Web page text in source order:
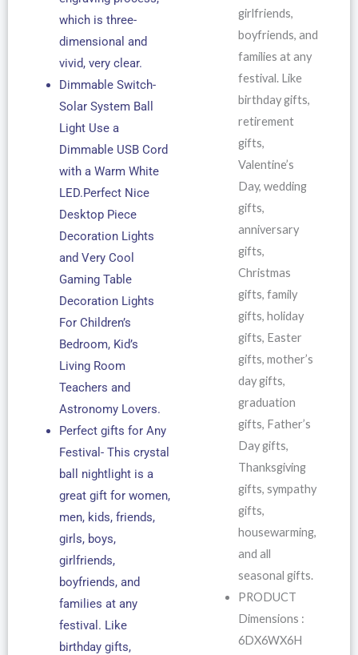
which is three-
dimensional and
vivid, very clear.
Dimmable Switch-
Solar System Ball
Light Use a
Dimmable USB Cord
with a Warm White
LED.Perfect Nice
Desktop Piece
Decoration Lights
and Very Cool
Gaming Table
Decoration Lights
For Children’s
Bedroom, Kid’s
Living Room
Teachers and
Astronomy Lovers.
Perfect gifts for Any
Festival- This crystal
ball nightlight is a
great gift for women,
men, kids, friends,
girls, boys,
girlfriends,
boyfriends, and
families at any
festival. Like
birthday gifts,
girlfriends,
boyfriends, and
families at any
festival. Like
birthday gifts,
retirement
gifts,
Valentine’s
Day, wedding
gifts,
anniversary
gifts,
Christmas
gifts, family
gifts, holiday
gifts, Easter
gifts, mother’s
day gifts,
graduation
gifts, Father’s
Day gifts,
Thanksgiving
gifts, sympathy
gifts,
housewarming,
and all
seasonal gifts.
PRODUCT
Dimensions :
6DX6WX6H